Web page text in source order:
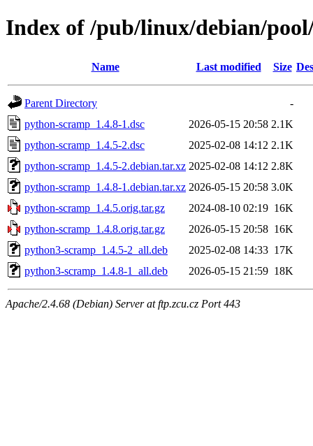
Index of /pub/linux/debian/
Name Last modified Size
Parent Directory
-
python-scramp_1.4.8-1.dsc
2026-05-15 20:58 2.1K
python-scramp_1.4.5-2.dsc
2025-02-08 14:12 2.1K
python-scramp_1.4.5-2.debian.tar.xz 2025-02-08 14:12 2.8K
python-scramp_1.4.8-1.debian.tar.xz 2026-05-15 20:58 3.0K
python-scramp_1.4.5.orig.tar.gz
2024-08-10 02:19 16K
python-scramp_1.4.8.orig.tar.gz
2026-05-15 20:58 16K
python3-scramp_1.4.5-2_all.deb
2025-02-08 14:33 17K
python3-scramp_1.4.8-1_all.deb
2026-05-15 21:59 18K
Apache/2.4.68 (Debian) Server at ftp.zcu.cz Port 443